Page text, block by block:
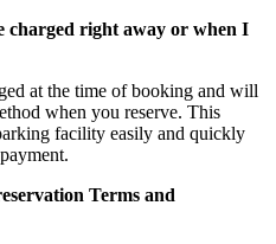
charged right away or when I
at the time of booking and will
when you reserve. This
facility easily and quickly
Terms and